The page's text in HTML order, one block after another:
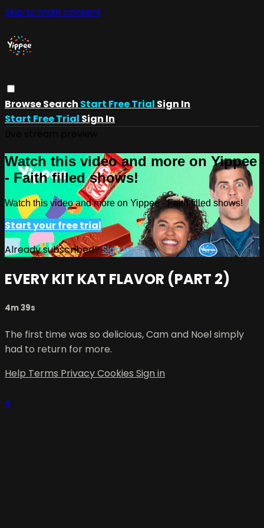
Skip to main content
BrowseSearch Start Free Trial Sign In
Start Free Trial Sign In
Watch this video and more on Yippee
- Faith filled shows!
Watch this video and more on Yippee - Faith filled shows!
Start your free trial
Already subscribed?Sign in
EVERY KIT KAT FLAVOR (PART 2)
4m 39s
The first time was so delicious, Cam and Noel simply
had to return for more.
Help Terms PrivacyCookies Sign in
×